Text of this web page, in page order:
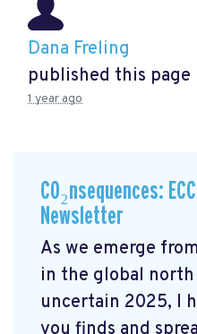
Dana Freling
published this page
1 year ago
CO₂nsequences:
Newsletter
As we emerge
in the global
uncertain 2025, I